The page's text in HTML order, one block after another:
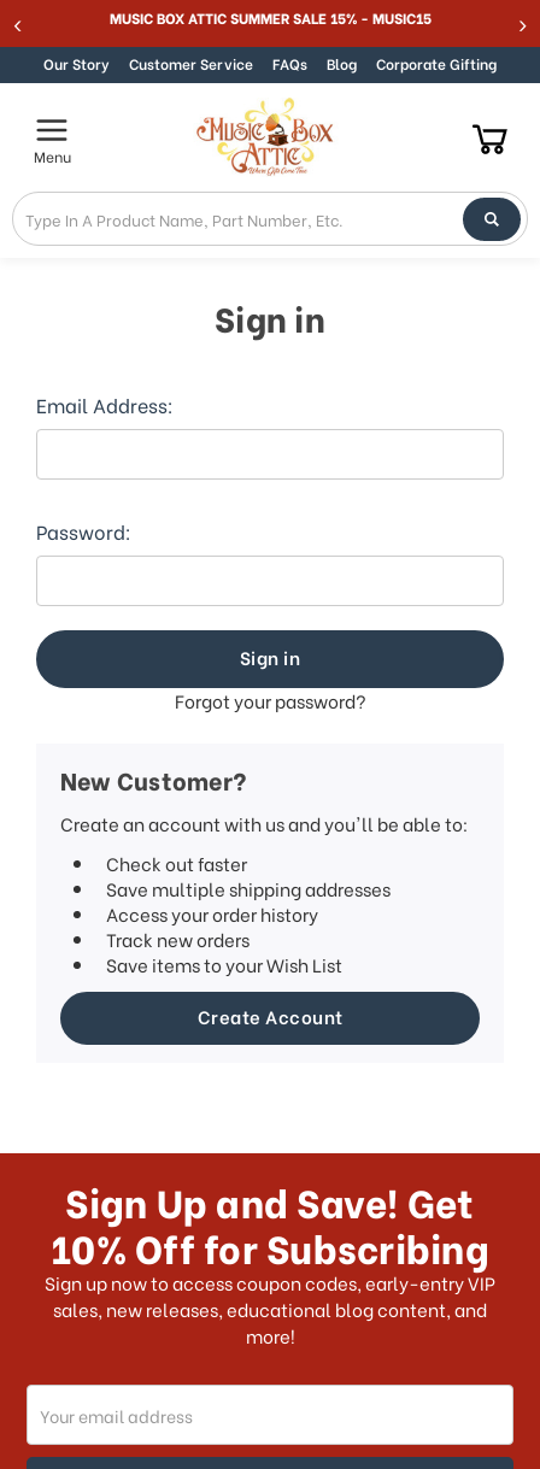
to
in
Accessibility
screen
reader.
To
start
reader,
press
shortcut
screen
reader
navigate
interact
Skip to contentMUSIC BOX ATTIC SUMMER SALE 15% - MUSIC15
Our Story Customer Service FAQs Blog Corporate Gifting
Menu
Sign in
Email Address:
Password:
Forgot your password?
New Customer?
Create an account with us and you'll be able to:
Check out faster
Save multiple shipping addresses
Access your order history
Track new orders
Save items to your Wish List
Create Account
Sign Up and Save! Get
10% Off for Subscribing
Sign up now to access coupon codes, early-entry VIP
sales, new releases, educational blog content, and
more!
Email
Address